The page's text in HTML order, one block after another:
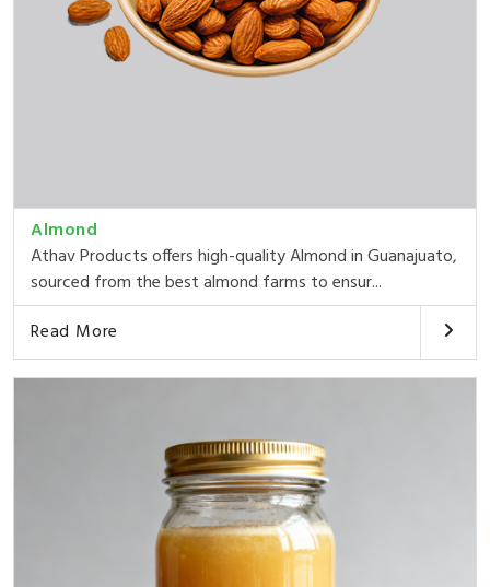
Almond
Athav Products offers high-quality Almond in Guanajuato,
sourced from the best almond farms to ensur...
Read More